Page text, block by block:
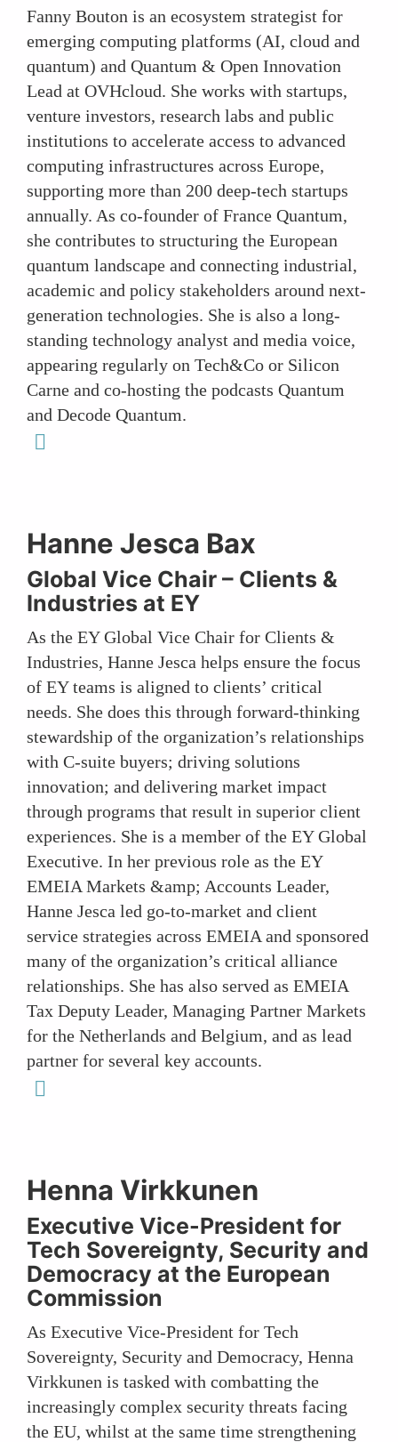
Fanny Bouton is an ecosystem strategist for
emerging computing platforms (AI, cloud and
quantum) and Quantum & Open Innovation
Lead at OVHcloud. She works with startups,
venture investors, research labs and public
institutions to accelerate access to advanced
computing infrastructures across Europe,
supporting more than 200 deep-tech startups
annually. As co-founder of France Quantum,
she contributes to structuring the European
quantum landscape and connecting industrial,
academic and policy stakeholders around next-
generation technologies. She is also a long-
standing technology analyst and media voice,
appearing regularly on Tech&Co or Silicon
Carne and co-hosting the podcasts Quantum
and Decode Quantum.
Hanne Jesca Bax
Global Vice Chair – Clients &
Industries at EY
As the EY Global Vice Chair for Clients &
Industries, Hanne Jesca helps ensure the focus
of EY teams is aligned to clients’ critical
needs. She does this through forward-thinking
stewardship of the organization’s relationships
with C-suite buyers; driving solutions
innovation; and delivering market impact
through programs that result in superior client
experiences. She is a member of the EY Global
Executive. In her previous role as the EY
EMEIA Markets &amp; Accounts Leader,
Hanne Jesca led go-to-market and client
service strategies across EMEIA and sponsored
many of the organization’s critical alliance
relationships. She has also served as EMEIA
Tax Deputy Leader, Managing Partner Markets
for the Netherlands and Belgium, and as lead
partner for several key accounts.
Henna Virkkunen
Executive Vice-President for
Tech Sovereignty, Security and
Democracy at the European
Commission
As Executive Vice-President for Tech
Sovereignty, Security and Democracy, Henna
Virkkunen is tasked with combatting the
increasingly complex security threats facing
the EU, whilst at the same time strengthening